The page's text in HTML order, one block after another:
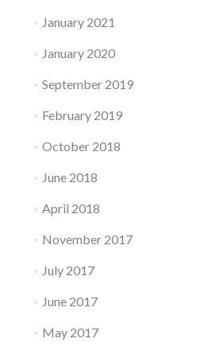
January 2021
January 2020
September 2019
February 2019
October 2018
June 2018
April 2018
November 2017
July 2017
June 2017
May 2017